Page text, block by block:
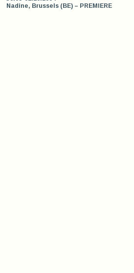
Nadine, Brussels (BE) – PREMIERE